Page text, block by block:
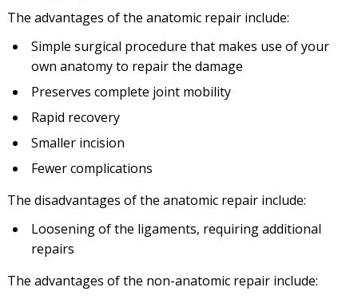
The advantages of the anatomic repair include:
Simple surgical procedure that makes use of your
own anatomy to repair the damage
Preserves complete joint mobility
Rapid recovery
Smaller incision
Fewer complications
The disadvantages of the anatomic repair include:
Loosening of the ligaments, requiring additional
repairs
The advantages of the non-anatomic repair include: